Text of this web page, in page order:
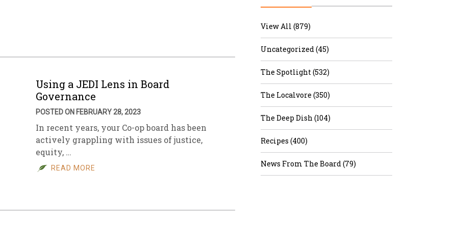
Using a JEDI Lens in Board
Governance
POSTED ON FEBRUARY 28, 2023
In recent years, your Co-op board has been
actively grappling with issues of justice,
equity, …
READ MORE
View All (879)
Uncategorized (45)
The Spotlight (532)
The Localvore (350)
The Deep Dish (104)
Recipes (400)
News From The Board (79)